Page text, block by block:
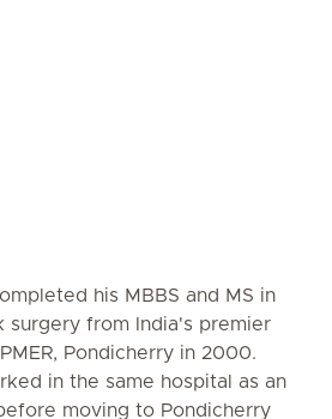
his MBBS and MS in
surgery from India's premier
Pondicherry in 2000.
in the same hospital as an
moving to Pondicherry